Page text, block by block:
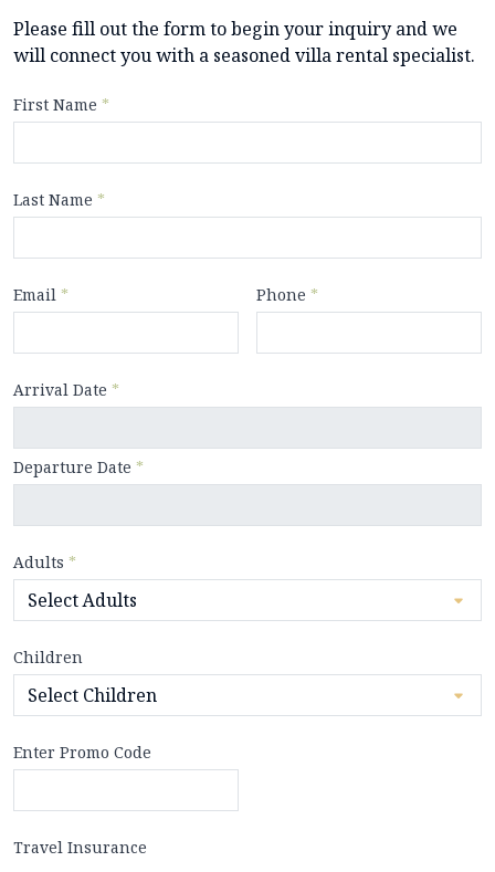
Please fill out the form to begin your inquiry and we
will connect you with a seasoned villa rental specialist.
First Name *
Last Name *
Email * Phone *
Arrival Date *
Departure Date *
Adults *
Children
Enter Promo Code
Travel Insurance